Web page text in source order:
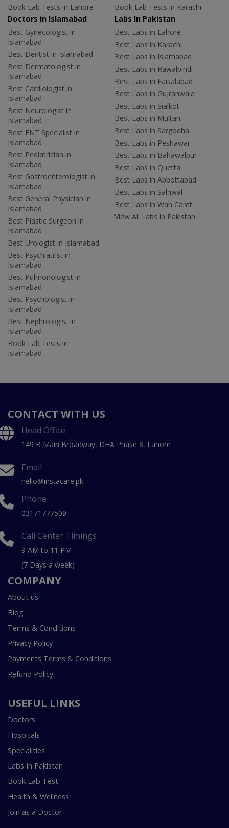
Book Lab Tests in Lahore
Book Lab Tests in Karachi
Doctors in Islamabad
Best Gynecologist in
Islamabad
Best Dentist in Islamabad
Best Dermatologist in
Islamabad
Best Cardiologist in
Islamabad
Best Neurologist in
Islamabad
Best ENT Specialist in
Islamabad
Best Pediatrician in
Islamabad
Best Gastroenterologist in
Islamabad
Best General Physician in
Islamabad
Best Plastic Surgeon in
Islamabad
Best Urologist in Islamabad
Best Psychiatrist in
Islamabad
Best Pulmonologist in
Islamabad
Best Psychologist in
Islamabad
Best Nephrologist in
Islamabad
Book Lab Tests in
Islamabad
Labs In Pakistan
Best Labs in Lahore
Best Labs in Karachi
Best Labs in Islamabad
Best Labs in Rawalpindi
Best Labs in Faisalabad
Best Labs in Gujranwala
Best Labs in Sialkot
Best Labs in Multan
Best Labs in Sargodha
Best Labs in Peshawar
Best Labs in Bahawalpur
Best Labs in Quetta
Best Labs in Abbottabad
Best Labs in Sahiwal
Best Labs in Wah Cantt
View All Labs in Pakistan
CONTACT WITH US
Head Office
149 B Main Broadway, DHA Phase 8, Lahore
Email
hello@instacare.pk
Phone
03171777509
Call Center Timings
9 AM to 11 PM
(7 Days a week)
COMPANY
About us
Blog
Terms & Conditions
Privacy Policy
Payments Terms & Conditions
Refund Policy
USEFUL LINKS
Doctors
Hospitals
Specialities
Labs In Pakistan
Book Lab Test
Health & Wellness
Join as a Doctor